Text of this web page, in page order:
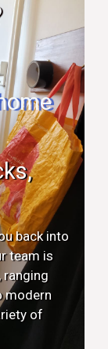
back into
team is
ranging
modern
of